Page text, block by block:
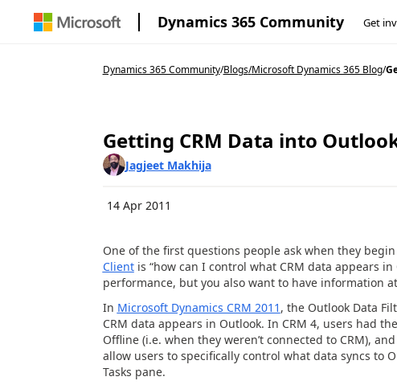
Dynamics 365 Community Get
Dynamics 365 Community/Blogs/Microsoft Dynamics 365 Blog/
Getting CRM Data into
Jagjeet Makhija
14 Apr 2011
One of the first questions people ask when they
Clientis “how can I control what CRM data appears
performance, but you also want to have information
In Microsoft Dynamics CRM 2011 , the Outlook Data
CRM data appears in Outlook. In CRM 4, users had
Offline (i.e. when they weren’t connected to CRM),
allow users to specifically control what data syncs to
Tasks pane.